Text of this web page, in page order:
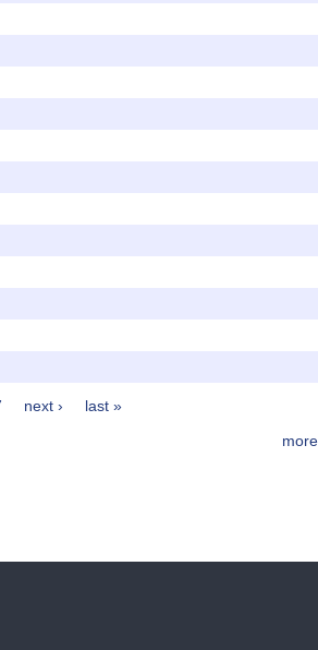
next ›
last »
more